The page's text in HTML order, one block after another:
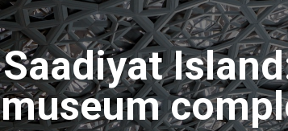
Saadiyat
museum